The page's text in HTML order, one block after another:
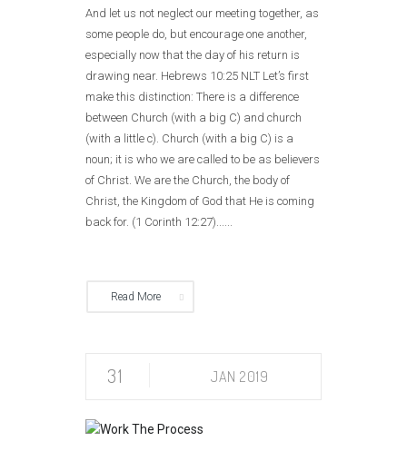
And let us not neglect our meeting together, as
some people do, but encourage one another,
especially now that the day of his return is
drawing near. Hebrews 10:25 NLT Let’s first
make this distinction: There is a difference
between Church (with a big C) and church
(with a little c). Church (with a big C) is a
noun; it is who we are called to be as believers
of Christ. We are the Church, the body of
Christ, the Kingdom of God that He is coming
back for. (1 Corinth 12:27)......
Read More
31 JAN 2019